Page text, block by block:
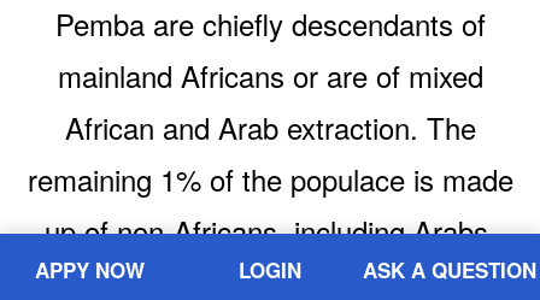
Pemba are chiefly descendants of
mainland Africans or are of mixed
African and Arab extraction. The
remaining 1% of the populace is made
up of non-Africans, including Arabs,
Asians, and Europeans.
APPY NOW LOGIN ASK A QUESTION